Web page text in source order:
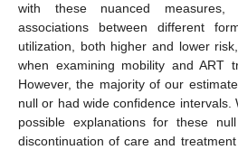
with these nuanced
associations between different
utilization, both higher and lower
when examining mobility and ART
However, the majority of our
null or had wide confidence intervals.
possible explanations for these
discontinuation of care and